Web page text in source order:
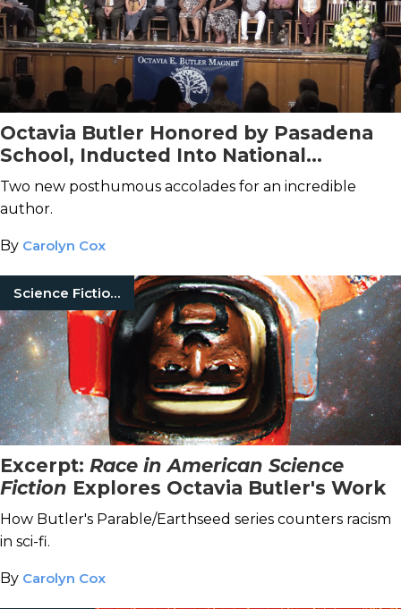
Octavia Butler Honored by Pasadena
School, Inducted Into National
Women's Hall of Fame
Two new posthumous accolades for an incredible
author.
By Carolyn Cox
Science Fiction Books
Excerpt: Race in American Science
Fiction Explores Octavia Butler's Work
How Butler's Parable/Earthseed series counters racism
in sci-fi.
By Carolyn Cox